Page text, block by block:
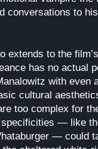
conversations to
extends to the
has no actual
with even
cultural
too complex for
— like
— could